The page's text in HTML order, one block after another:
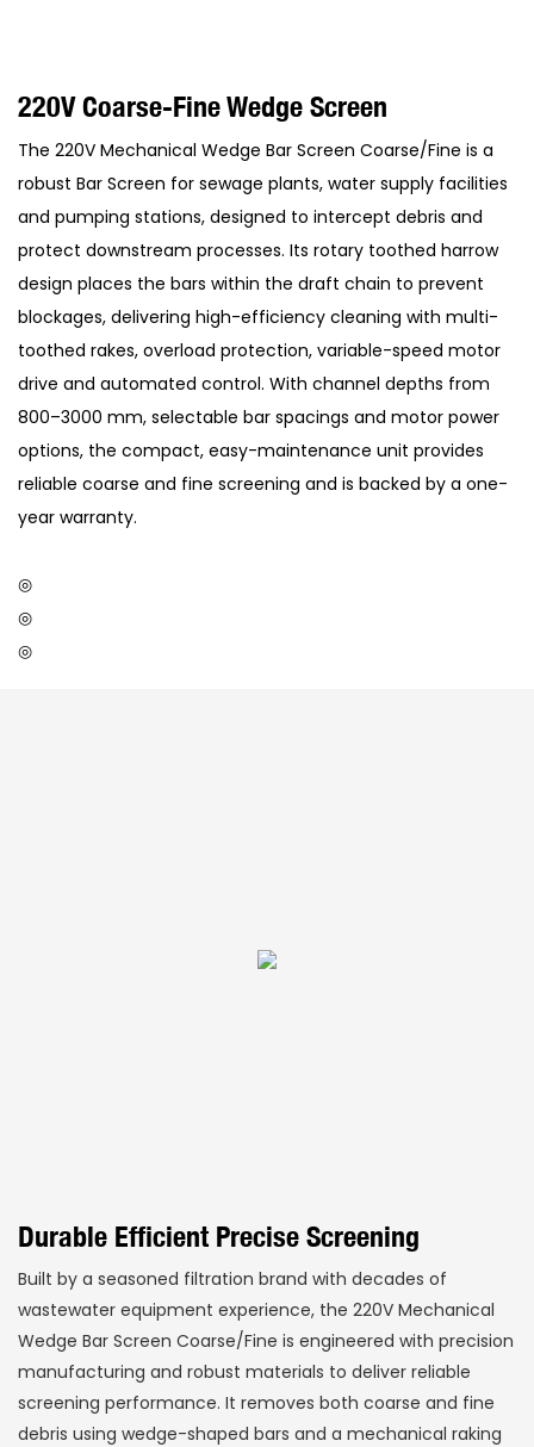
220V Coarse-Fine Wedge Screen
The 220V Mechanical Wedge Bar Screen Coarse/Fine is a
robust Bar Screen for sewage plants, water supply facilities
and pumping stations, designed to intercept debris and
protect downstream processes. Its rotary toothed harrow
design places the bars within the draft chain to prevent
blockages, delivering high-efficiency cleaning with multi-
toothed rakes, overload protection, variable-speed motor
drive and automated control. With channel depths from
800–3000 mm, selectable bar spacings and motor power
options, the compact, easy-maintenance unit provides
reliable coarse and fine screening and is backed by a one-
year warranty.
◎
◎
◎
Durable Efficient Precise Screening
Built by a seasoned filtration brand with decades of
wastewater equipment experience, the 220V Mechanical
Wedge Bar Screen Coarse/Fine is engineered with precision
manufacturing and robust materials to deliver reliable
screening performance. It removes both coarse and fine
debris using wedge-shaped bars and a mechanical raking